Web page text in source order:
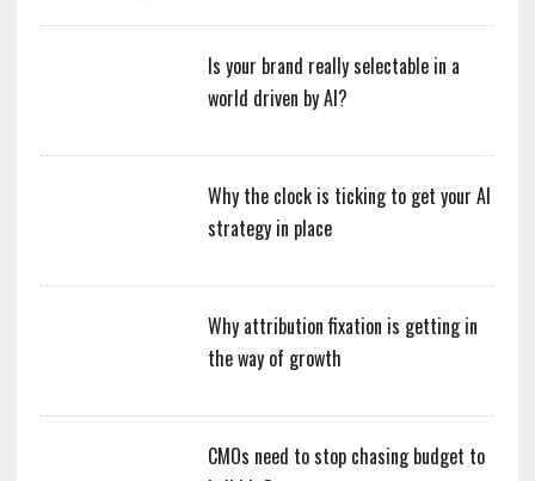
Is your brand really selectable in a
world driven by AI?
Why the clock is ticking to get your AI
strategy in place
Why attribution fixation is getting in
the way of growth
CMOs need to stop chasing budget to